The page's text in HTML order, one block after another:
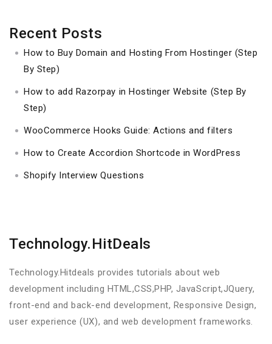
Recent Posts
How to Buy Domain and Hosting From Hostinger (Step
By Step)
How to add Razorpay in Hostinger Website (Step By
Step)
WooCommerce Hooks Guide: Actions and filters
How to Create Accordion Shortcode in WordPress
Shopify Interview Questions
Technology.HitDeals
Technology.Hitdeals provides tutorials about web
development including HTML,CSS,PHP, JavaScript,JQuery,
front-end and back-end development, Responsive Design,
user experience (UX), and web development frameworks.